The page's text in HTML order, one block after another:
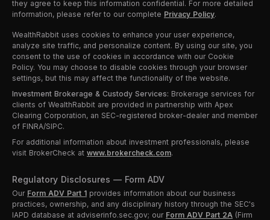
they agree to keep this information confidential. For more detailed
information, please refer to our complete Privacy Policy.
WealthRabbit uses cookies to enhance your user experience,
analyze site traffic, and personalize content. By using our site, you
consent to the use of cookies in accordance with our Cookie
Policy. You may choose to disable cookies through your browser
settings, but this may affect the functionality of the website.
Investment Brokerage & Custody Services: Brokerage services for
clients of WealthRabbit are provided in partnership with Apex
Clearing Corporation, an SEC-registered broker-dealer and member
of FINRA/SIPC.
For additional information about investment professionals, please
visit BrokerCheck at www.brokercheck.com.
Regulatory Disclosures — Form ADV
Our Form ADV Part 1 provides information about our business
practices, ownership, and any disciplinary history through the SEC's
IAPD database at adviserinfo.sec.gov; our Form ADV Part 2A (Firm